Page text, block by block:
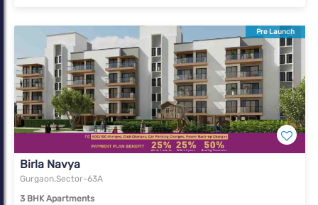
Pre Launch
Birla Navya
Gurgaon,Sector-63A
3 BHK Apartments